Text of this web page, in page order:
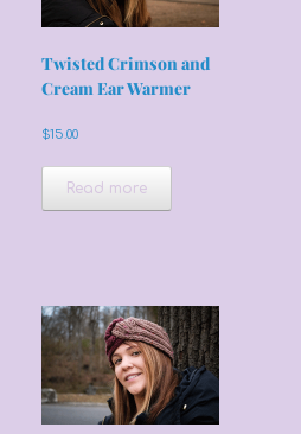
Twisted Crimson and
Cream Ear Warmer
$15.00
Read more